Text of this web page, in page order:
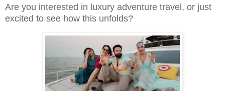
Are you interested in luxury adventure travel, or just
excited to see how this unfolds?